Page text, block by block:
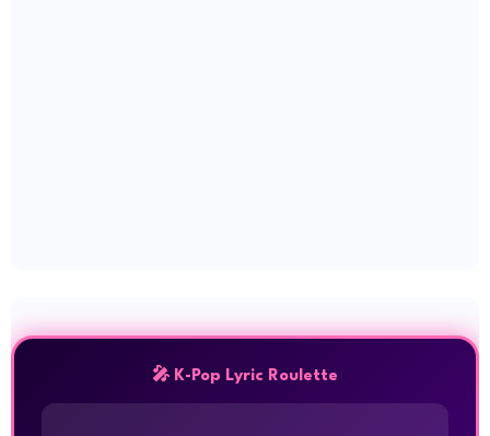
🎤 K-Pop Lyric Roulette